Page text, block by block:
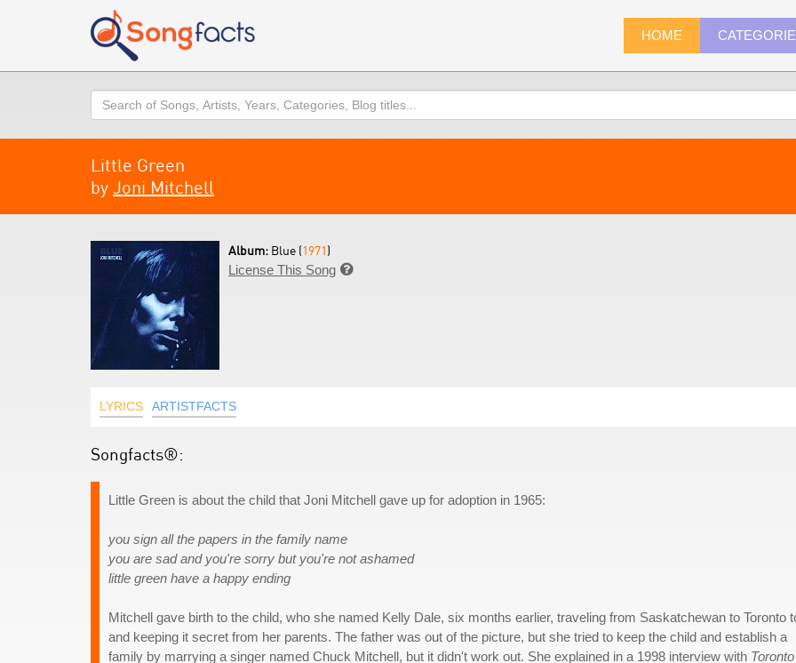
HOME
Search
Little Green
by Joni Mitchell
Album: Blue (1971)
License This Song 
LYRICS ARTISTFACTS
Songfacts®:
Little Green is about the child that Joni Mitchell gave up for adoption in 1965:
you sign all the papers in the family name
you are sad and you're sorry but you're not ashamed
little green have a happy ending
Mitchell gave birth to the child, who she named Kelly Dale, six months earlier, traveling from Saskatchewan to Toronto
and keeping it secret from her parents. The father was out of the picture, but she tried to keep the child and establish a
family by marrying a singer named Chuck Mitchell, but it didn't work out. She explained in a 1998 interview with Toronto